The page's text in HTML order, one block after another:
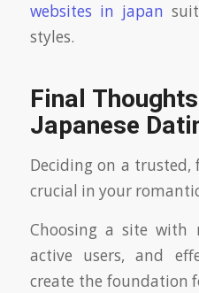
websites in japan
styles.
Final
Japanese
Deciding on a
crucial in your
Choosing a site with
active users, and
create the foundation